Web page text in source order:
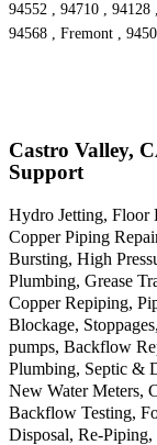
94552 , 94710 , 94128
94568 , Fremont ,
Castro Valley,
Support
Hydro Jetting, Floor
Copper Piping
Bursting, High
Plumbing, Grease
Copper Repiping,
Blockage,
pumps, Backflow
Plumbing, Septic &
New Water Meters,
Backflow Testing,
Disposal, Re-